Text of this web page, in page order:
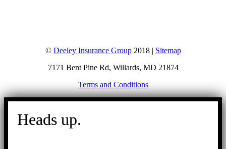
© Deeley Insurance Group2018 | Sitemap
7171 Bent Pine Rd, Willards, MD 21874
Terms and Conditions
Go
Heads up.